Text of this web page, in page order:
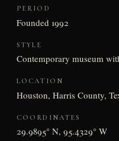
PERIOD
Founded 1992
STYLE
Contemporary museum
LOCATION
Houston, Harris County,
COORDINATES
29.9895° N, 95.4329° W